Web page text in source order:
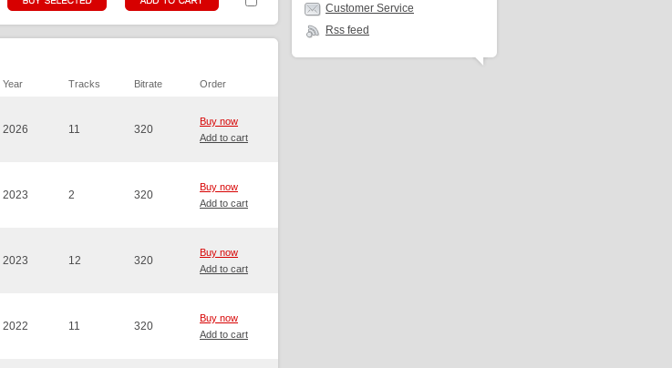
Year Tracks Bitrate Order
2026 11 320
Buy now
Add to cart
2023 2 320
Buy now
Add to cart
2023 12 320
Buy now
Add to cart
2022 11 320
Buy now
Add to cart
Customer Service
Rss feed